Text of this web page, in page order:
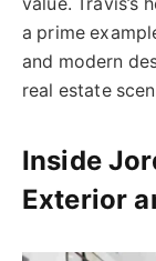
a prime
and modern
real estate
Inside
Exterior